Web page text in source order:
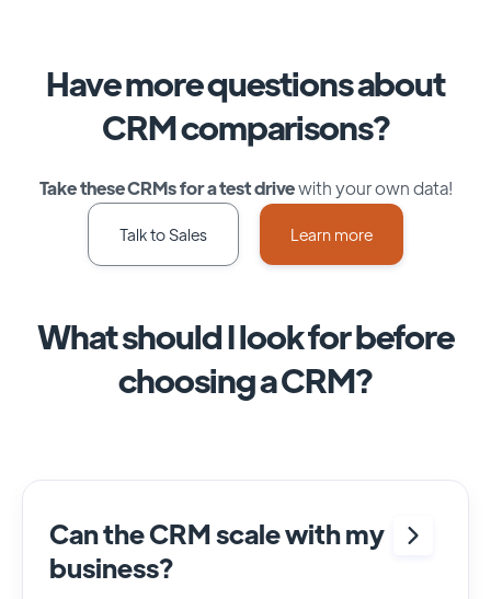
Have more questions about
CRM comparisons?
Take these CRMs for a test drivewith your own data!
Talk to Sales Learn more
What should I look for before
choosing a CRM?
Can the CRM scale with my
business?